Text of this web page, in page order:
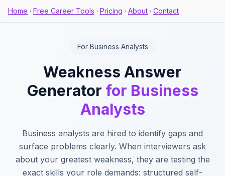
Home · Free Career Tools · Pricing · About · Contact
For Business Analysts
Weakness Answer
Generator for Business
Analysts
Business analysts are hired to identify gaps and
surface problems clearly. When interviewers ask
about your greatest weakness, they are testing the
exact skills your role demands: structured self-